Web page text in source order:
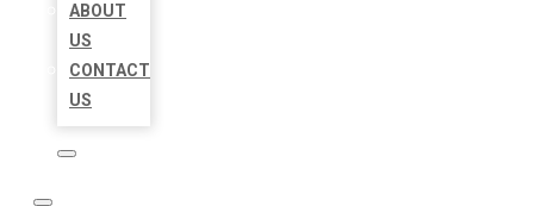
ABOUT
US
CONTACT
US